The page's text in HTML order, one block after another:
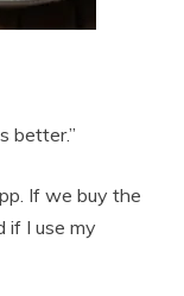
better.”
If we buy the
if I use my